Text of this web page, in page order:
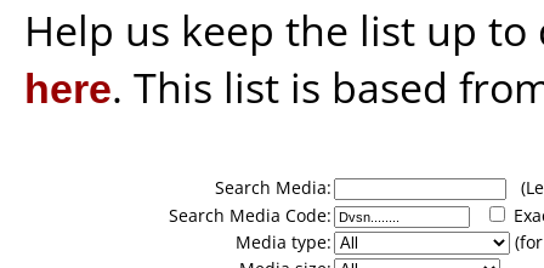
Help us keep the list up
here. This list is based
Search Media:
Search Media Code:
Media type: